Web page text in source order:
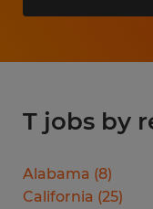
T jobs by
Alabama (8)
California (25)